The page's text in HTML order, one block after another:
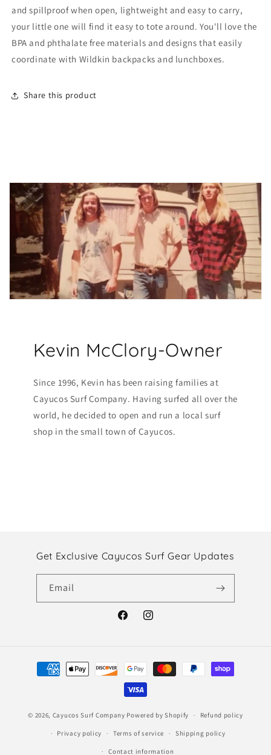
and spillproof when open, lightweight and easy to carry,
your little one will find it easy to tote around. You'll love the
BPA and phthalate free materials and designs that easily
coordinate with Wildkin backpacks and lunchboxes.
Share this product
Kevin McClory-Owner
Since 1996, Kevin has been raising families at
Cayucos Surf Company. Having surfed all over the
world, he decided to open and run a local surf
shop in the small town of Cayucos.
Get Exclusive Cayucos Surf Gear Updates
Email
FacebookInstagram
Payment
methods
© 2026, Cayucos Surf Company Powered by Shopify Refund policy
Privacy policy Terms of service Shipping policy
Contact information